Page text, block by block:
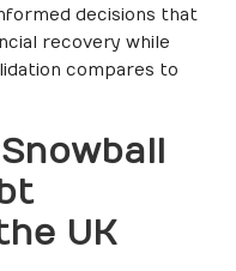
decisions that
recovery while
compares to
UK